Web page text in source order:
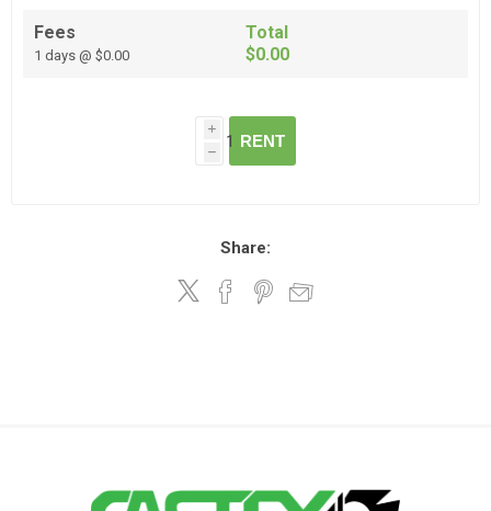
Fees
1 days @ $0.00
Total
$0.00
i
h
RENT
Share: